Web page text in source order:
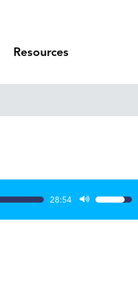
Resources
28:54
Use
Up/